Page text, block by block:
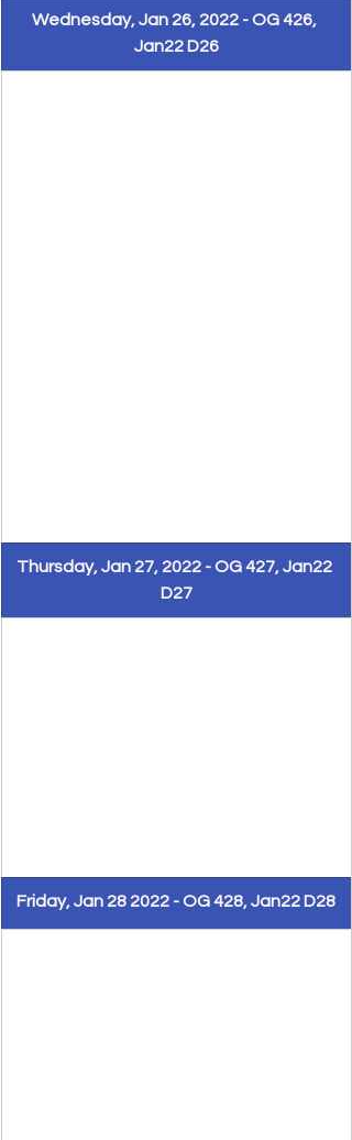
​Wednesday, Jan 26, 2022 - OG 426,
Jan22 D26
Thursday, Jan 27, 2022 - OG 427, Jan22
D27
Friday, Jan 28 2022 - OG 428, Jan22 D28